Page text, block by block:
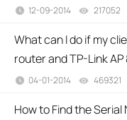
12-09-2014 217052
What can I do if my
router and TP-Link
04-01-2014 469321
How to Find the